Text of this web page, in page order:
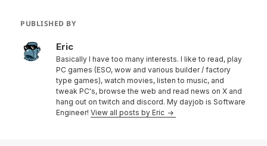
PUBLISHED BY
Eric
Basically I have too many interests. I like to read, play
PC games (ESO, wow and various builder / factory
type games), watch movies, listen to music, and
tweak PC's, browse the web and read news on X and
hang out on twitch and discord. My dayjob is Software
Engineer!View all posts by Eric